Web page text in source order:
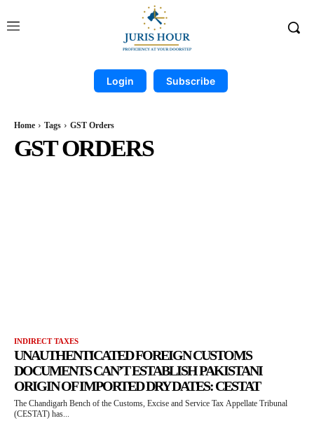
Login Subscribe
Home Tags GST Orders
GST ORDERS
INDIRECT TAXES
UNAUTHENTICATED FOREIGN CUSTOMS
DOCUMENTS CAN’T ESTABLISH PAKISTANI
ORIGIN OF IMPORTED DRY DATES: CESTAT
The Chandigarh Bench of the Customs, Excise and Service Tax Appellate Tribunal
(CESTAT) has...